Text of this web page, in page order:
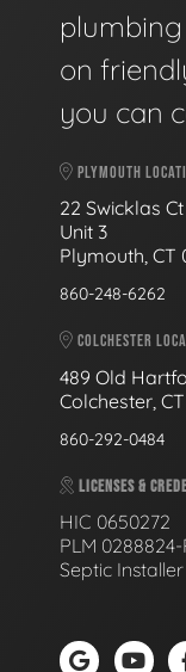
on
you can
PLYMOUTH
22 Swicklas Ct
Unit 3
Plymouth, CT
860-248-6262
COLCHESTER
489 Old
Colchester,
860-292-0484
LICENSES &
HIC 0650272
PLM 0288824-
Septic